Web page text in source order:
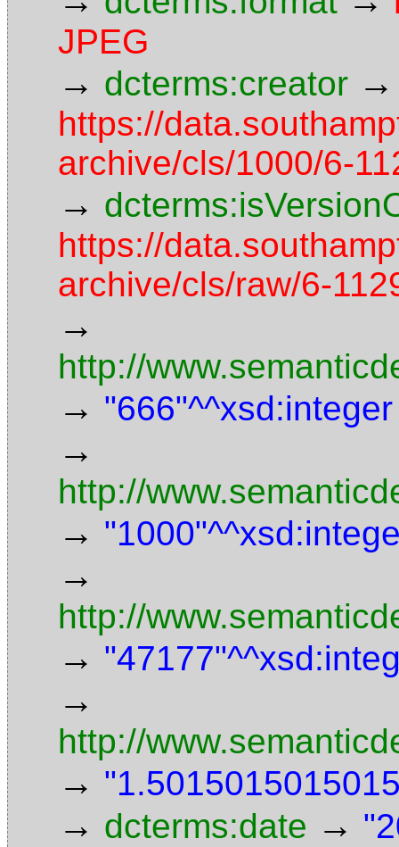
JPEG
→ dcterms:creator →
https://
archive/cls/1000/6-
→
https://
archive/cls/raw/6-
→
http://
→ "666"^^xsd:integer
→
http://
→
→
http://
→
→
http://
→
→ dcterms:date →